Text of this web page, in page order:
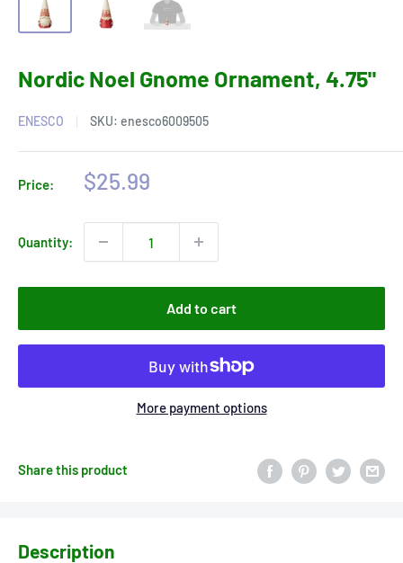
Nordic Noel Gnome Ornament, 4.75"
ENESCO SKU: enesco6009505
Price:
Sale
$25.99
Quantity:
Add to cart
More payment options
Share this product
Description